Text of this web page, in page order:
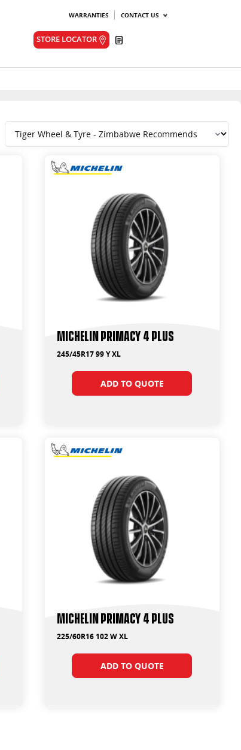
WARRANTIES CONTACT US
STORE LOCATOR
Michelin Primacy 4 Plus
245/45R17 99 Y XL
ADD TO QUOTE
Michelin Primacy 4 Plus
225/60R16 102 W XL
ADD TO QUOTE